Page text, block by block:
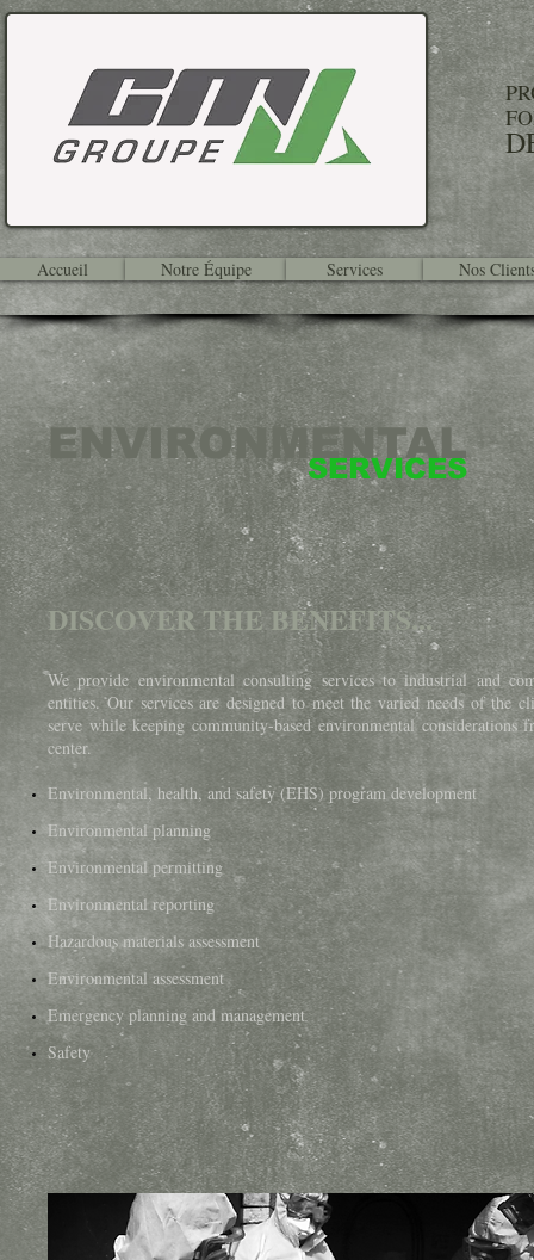
Accueil Notre Équipe Services Nos
SERVICES
ENVIRONMENTAL
DISCOVER THE BENEFITS...
We provide environmental consulting services to industrial and
entities. Our services are designed to meet the varied needs of the
serve while keeping community-based environmental considerations
center.
Environmental, health, and safety (EHS) program development ​
Environmental planning
Environmental permitting
Environmental reporting
Hazardous materials assessment
Environmental assessment
Emergency planning and management
Safety